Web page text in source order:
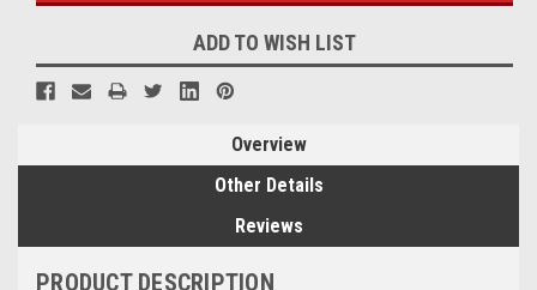
ADD TO WISH LIST
Overview
Other Details
Reviews
PRODUCT DESCRIPTION